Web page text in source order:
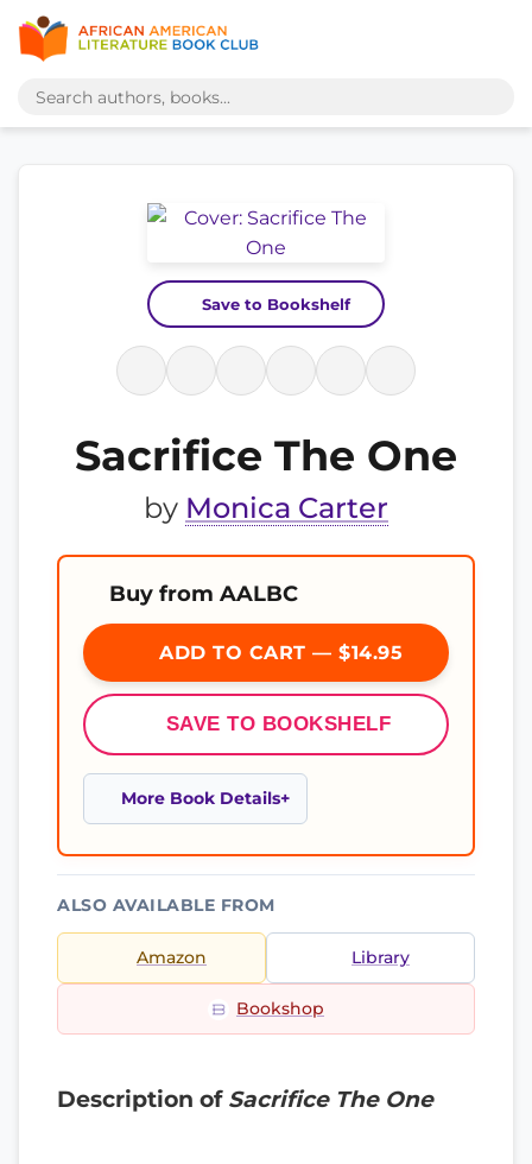
Save to Bookshelf
Sacrifice The One
by Monica Carter
Buy from AALBC
ADD TO CART — $14.95
SAVE TO BOOKSHELF
More Book Details
ALSO AVAILABLE FROM
Amazon Library
Bookshop
Description of Sacrifice The One